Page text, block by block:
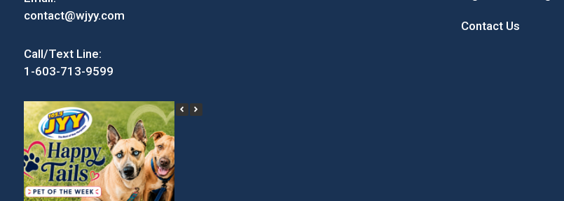
contact@wjyy.com
Call/Text Line:
1-603-713-9599
Contact Us